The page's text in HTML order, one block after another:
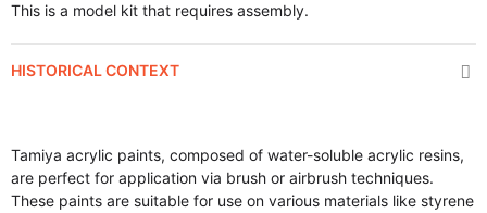
This is a model kit that requires assembly.
HISTORICAL CONTEXT
Tamiya acrylic paints, composed of water-soluble acrylic resins,
are perfect for application via brush or airbrush techniques.
These paints are suitable for use on various materials like styrene